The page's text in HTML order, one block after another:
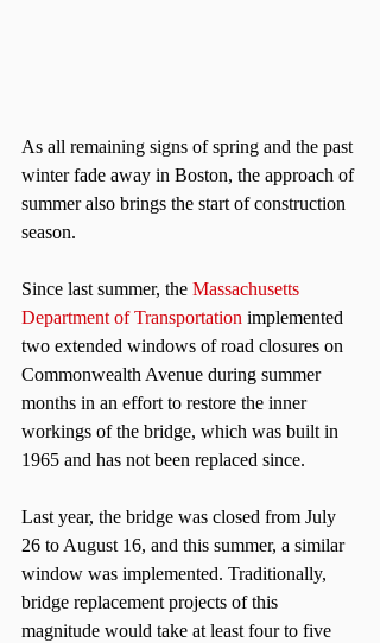
As all remaining signs of spring and the past
winter fade away in Boston, the approach of
summer also brings the start of construction
season.
Since last summer, the Massachusetts
Department of Transportation implemented
two extended windows of road closures on
Commonwealth Avenue during summer
months in an effort to restore the inner
workings of the bridge, which was built in
1965 and has not been replaced since.
Last year, the bridge was closed from July
26 to August 16, and this summer, a similar
window was implemented. Traditionally,
bridge replacement projects of this
magnitude would take at least four to five